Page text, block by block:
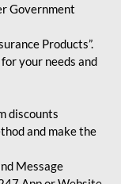
Government
Products”.
your needs and
discounts
and make the
Message